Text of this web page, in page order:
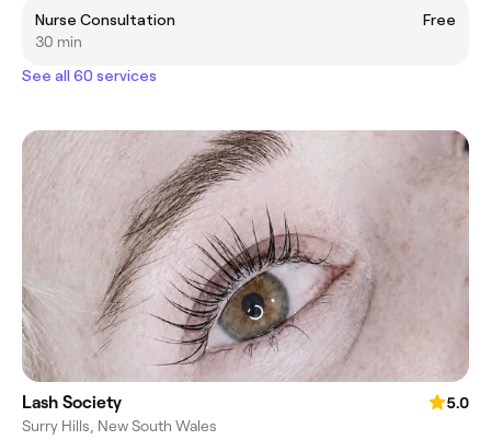
Nurse Consultation
Free
30 min
See all 60 services
Lash Society
5.0
Surry Hills, New South Wales